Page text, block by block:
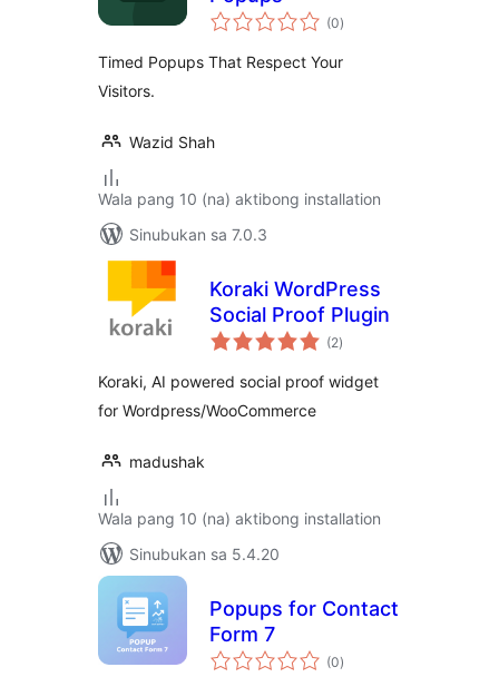
(0kabuuang
ratings
)
Timed Popups That Respect Your
Visitors.
Wazid Shah
Wala pang 10 (na) aktibong installation
Sinubukan sa 7.0.3
Koraki WordPress
Social Proof Plugin
(2kabuuang
ratings
)
Koraki, AI powered social proof widget
for Wordpress/WooCommerce
madushak
Wala pang 10 (na) aktibong installation
Sinubukan sa 5.4.20
Popups for Contact
Form 7
(0kabuuang
ratings
)